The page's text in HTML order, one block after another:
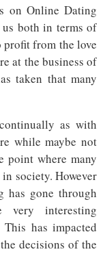
on Online Dating
both in terms of
profit from the love
at the business of
taken that many
as with
while maybe not
point where many
society. However
has gone through
interesting
has impacted
decisions of the